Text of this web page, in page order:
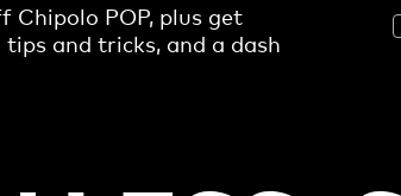
POP, plus get
and tricks, and a dash